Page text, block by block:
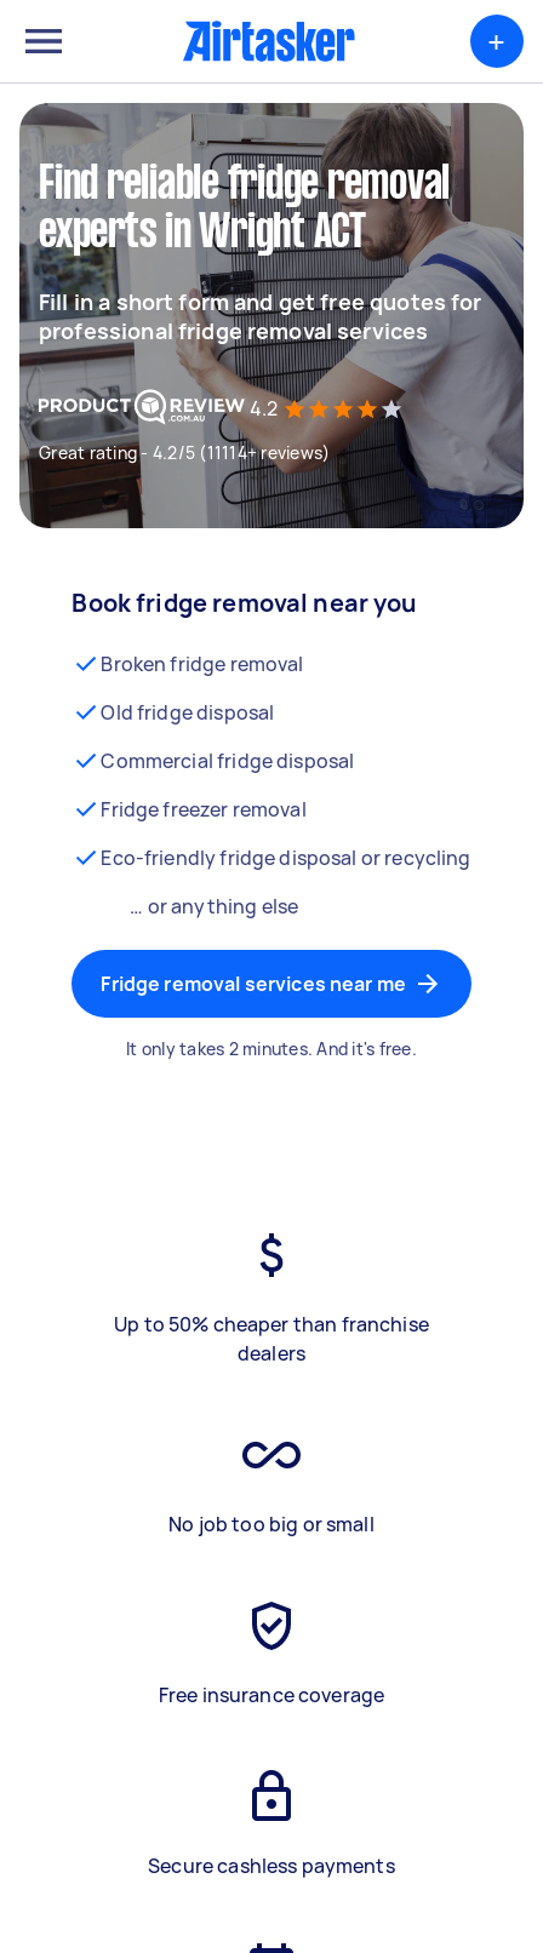
+
Find reliable fridge removal
experts in Wright ACT
Fill in a short form and get free quotes for
professional fridge removal services
4.2
Great rating - 4.2/5 (11114+ reviews)
Book fridge removal near you
Broken fridge removal
Old fridge disposal
Commercial fridge disposal
Fridge freezer removal
Eco-friendly fridge disposal or recycling
… or anything else
Fridge removal services near me
It only takes 2 minutes. And it's free.
Up to 50% cheaper than franchise
dealers
No job too big or small
Free insurance coverage
Secure cashless payments